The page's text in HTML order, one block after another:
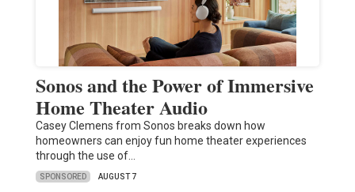
Sonos and the Power of Immersive
Home Theater Audio
Casey Clemens from Sonos breaks down how
homeowners can enjoy fun home theater experiences
through the use of…
SPONSORED AUGUST 7